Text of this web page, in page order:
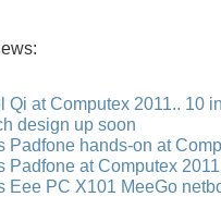
Qi at Computex 2011.. 10
design up soon
Padfone hands-on at
Padfone at Computex 2011
Eee PC X101 MeeGo